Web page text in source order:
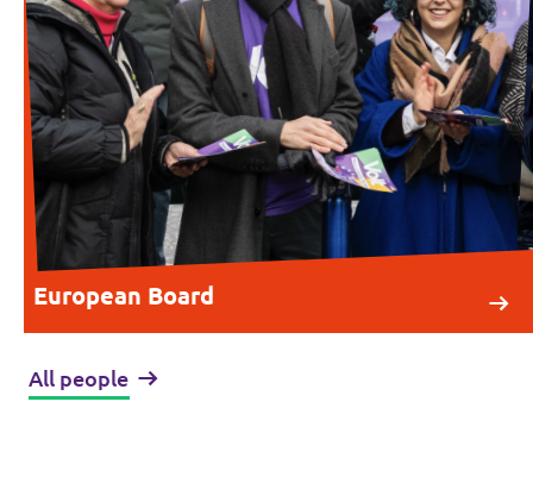
European Board
All people